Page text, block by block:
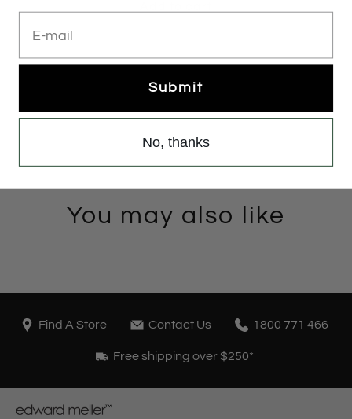
You may also like
Find A Store Contact Us 1800 771 466
Free shipping over $250*
Submit
No, thanks